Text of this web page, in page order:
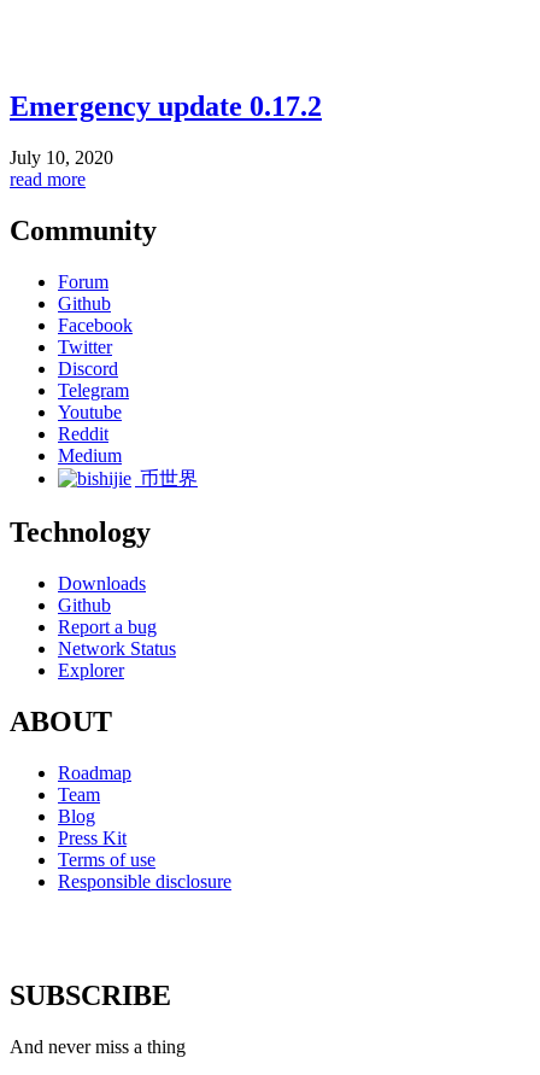
Emergency update 0.17.2
July 10, 2020
read more
Community
Forum
Github
Facebook
Twitter
Discord
Telegram
Youtube
Reddit
Medium
币世界
Technology
Downloads
Github
Report a bug
Network Status
Explorer
ABOUT
Roadmap
Team
Blog
Press Kit
Terms of use
Responsible disclosure
SUBSCRIBE
And never miss a thing